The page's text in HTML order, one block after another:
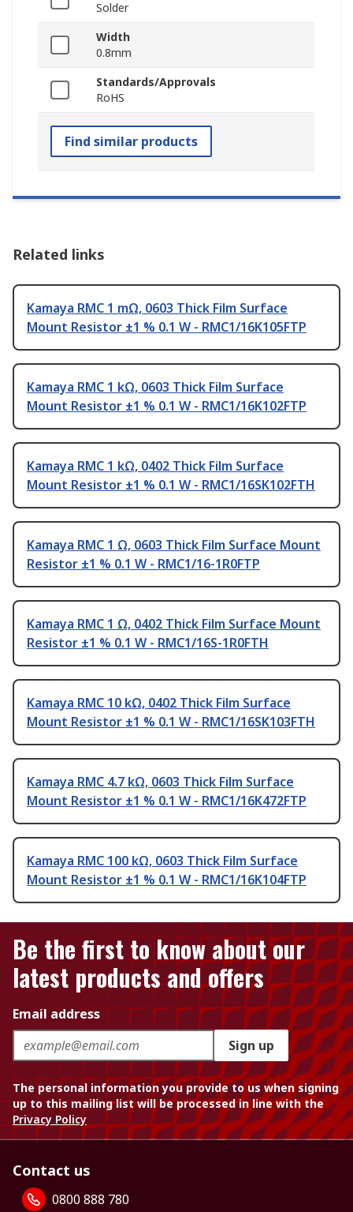
Solder
Width
0.8mm
Standards/Approvals
RoHS
Find similar products
Related links
Kamaya RMC 1 mΩ, 0603 Thick Film Surface
Mount Resistor ±1 % 0.1 W - RMC1/16K105FTP
Kamaya RMC 1 kΩ, 0603 Thick Film Surface
Mount Resistor ±1 % 0.1 W - RMC1/16K102FTP
Kamaya RMC 1 kΩ, 0402 Thick Film Surface
Mount Resistor ±1 % 0.1 W - RMC1/16SK102FTH
Kamaya RMC 1 Ω, 0603 Thick Film Surface Mount
Resistor ±1 % 0.1 W - RMC1/16-1R0FTP
Kamaya RMC 1 Ω, 0402 Thick Film Surface Mount
Resistor ±1 % 0.1 W - RMC1/16S-1R0FTH
Kamaya RMC 10 kΩ, 0402 Thick Film Surface
Mount Resistor ±1 % 0.1 W - RMC1/16SK103FTH
Kamaya RMC 4.7 kΩ, 0603 Thick Film Surface
Mount Resistor ±1 % 0.1 W - RMC1/16K472FTP
Kamaya RMC 100 kΩ, 0603 Thick Film Surface
Mount Resistor ±1 % 0.1 W - RMC1/16K104FTP
Be the first to know about our
latest products and offers
Email address
Sign up
The personal information you provide to us when signing
up to this mailing list will be processed in line with the
Privacy Policy
Contact us
0800 888 780